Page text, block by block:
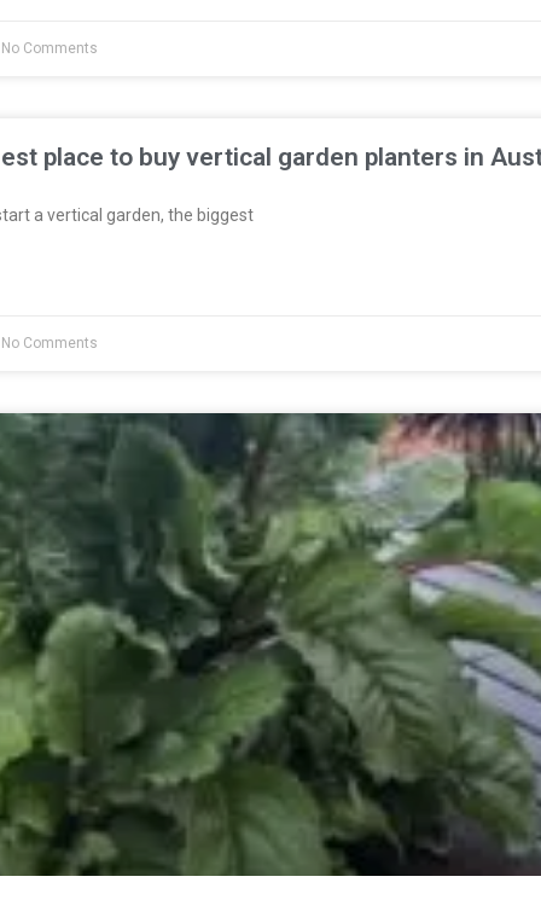
Comments
place to buy vertical garden planters in
a vertical garden, the biggest
Comments